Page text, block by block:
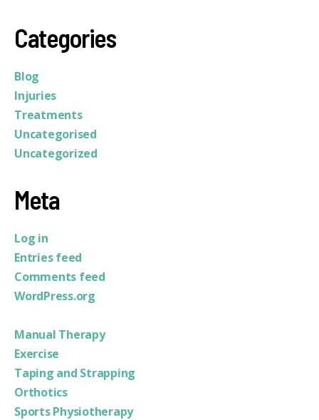
Categories
Blog
Injuries
Treatments
Uncategorised
Uncategorized
Meta
Log in
Entries feed
Comments feed
WordPress.org
Manual Therapy
Exercise
Taping and Strapping
Orthotics
Sports Physiotherapy